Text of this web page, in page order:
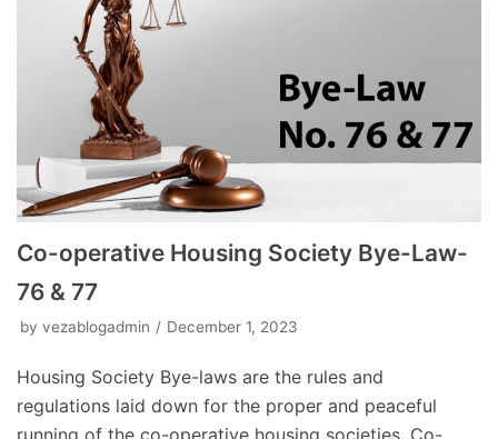
Co-operative Housing Society Bye-Law-
76 & 77
by vezablogadmin December 1, 2023
Housing Society Bye-laws are the rules and
regulations laid down for the proper and peaceful